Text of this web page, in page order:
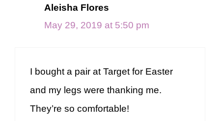
Aleisha Flores
May 29, 2019 at 5:50 pm
I bought a pair at Target for Easter
and my legs were thanking me.
They’re so comfortable!